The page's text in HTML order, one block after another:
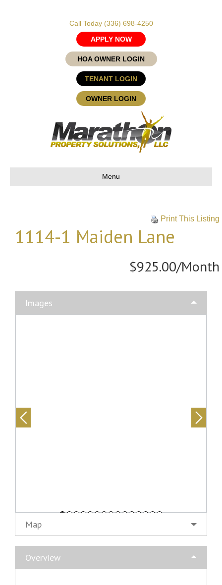
Call Today (336) 698-4250
APPLY NOW
HOA OWNER LOGIN
TENANT LOGIN
OWNER LOGIN
Menu
Print This Listing
1114-1 Maiden Lane
$925.00/Month
Images
Map
Overview